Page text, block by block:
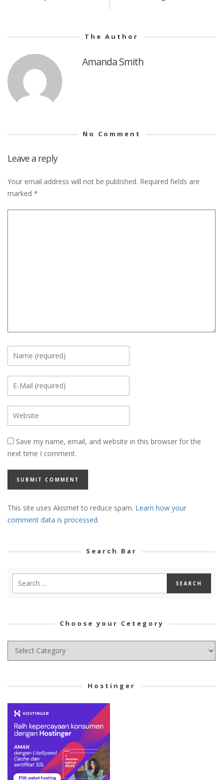
The Author
Amanda Smith
No Comment
Leave a reply
Your email address will not be published. Required fields are
marked *
Save my name, email, and website in this browser for the
next time I comment.
This site uses Akismet to reduce spam. Learn how your
comment data is processed.
Search Bar
Choose your Cetegory
Choose
your
Hostinger